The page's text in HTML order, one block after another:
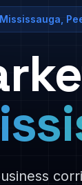
Mississauga